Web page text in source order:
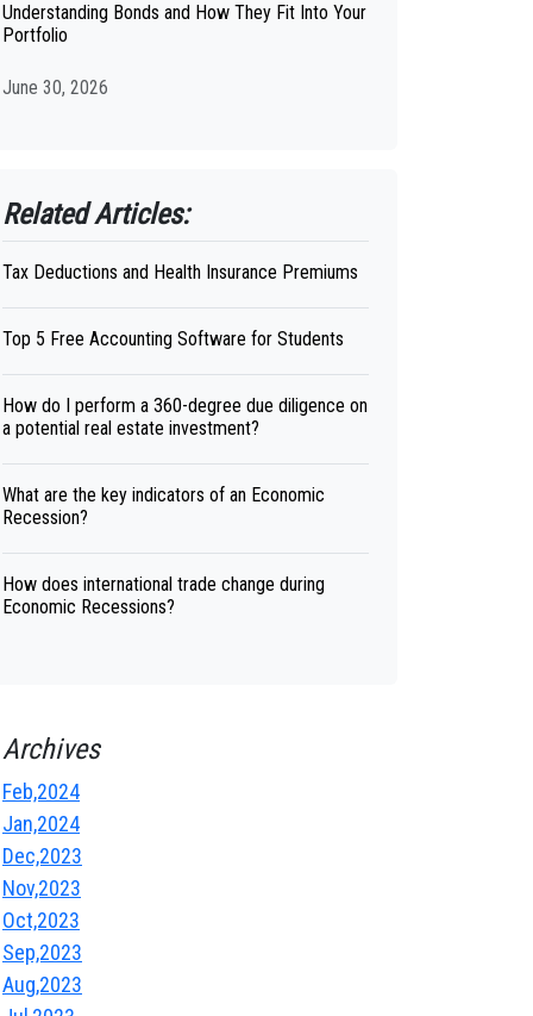
Understanding Bonds and How They Fit Into Your
Portfolio
June 30, 2026
Related Articles:
Tax Deductions and Health Insurance Premiums
Top 5 Free Accounting Software for Students
How do I perform a 360-degree due diligence on
a potential real estate investment?
What are the key indicators of an Economic
Recession?
How does international trade change during
Economic Recessions?
Archives
Feb,2024
Jan,2024
Dec,2023
Nov,2023
Oct,2023
Sep,2023
Aug,2023